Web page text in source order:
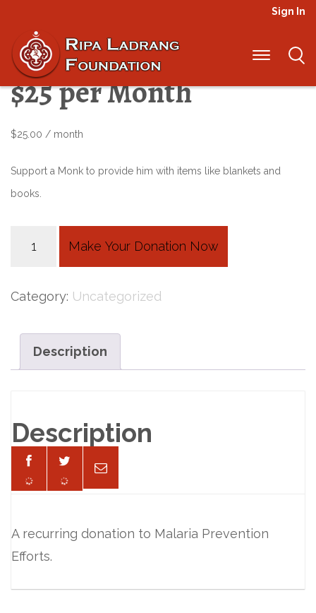
Sign In
Elders Sponsorship –
$25 per Month
$25.00 / month
Support a Monk to provide him with items like blankets and
books.
$25
Month
quantity
Make Your Donation Now
Category: Uncategorized
Description
Description
A recurring donation to Malaria Prevention
Efforts.